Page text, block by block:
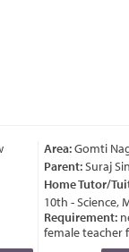
Area:Gomti
Parent:Suraj
Home Tutor/
10th - Science,
Requirement:
female teacher